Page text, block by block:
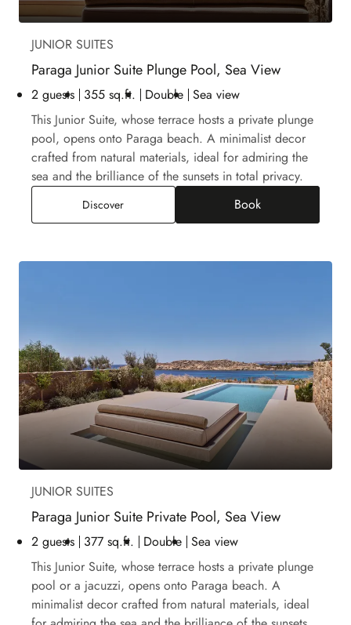
JUNIOR SUITES
Paraga Junior Suite Plunge Pool, Sea View
2 guests 355 sq.ft. Double Sea view
This Junior Suite, whose terrace hosts a private plunge
pool, opens onto Paraga beach. A minimalist decor
crafted from natural materials, ideal for admiring the
sea and the brilliance of the sunsets in total privacy.
DiscoverParaga Junior Suite Plunge Pool, Sea View
Book
JUNIOR SUITES
Paraga Junior Suite Private Pool, Sea View
2 guests 377 sq.ft. Double Sea view
This Junior Suite, whose terrace hosts a private plunge
pool or a jacuzzi, opens onto Paraga beach. A
minimalist decor crafted from natural materials, ideal